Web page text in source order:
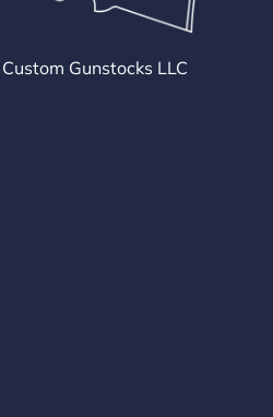
Gunstocks LLC